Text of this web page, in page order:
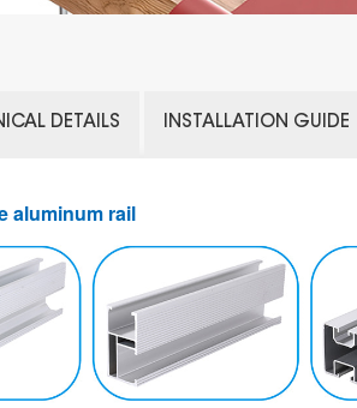
DETAILS INSTALLATION GUIDE
aluminum rail